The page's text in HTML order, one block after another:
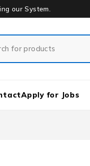
our System.
Apply for Jobs